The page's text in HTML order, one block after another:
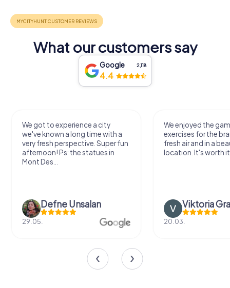
What our customers say
Google 2,118
4.4
We got to experience a city
we've known a long time with a
very fresh perspective. Super fun
afternoon! Ps: the statues in
Mont Des...
Defne Ünsalan
29.05.
We enjoyed the
exercises for the
fresh air and in a
location. It's worth
Viktoria
20.03.